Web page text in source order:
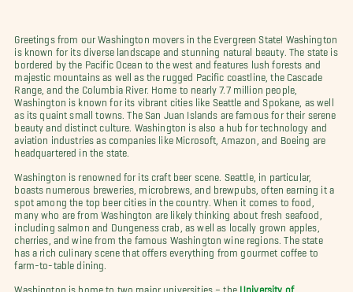
Greetings from our Washington movers in the Evergreen State! Washington
is known for its diverse landscape and stunning natural beauty. The state is
bordered by the Pacific Ocean to the west and features lush forests and
majestic mountains as well as the rugged Pacific coastline, the Cascade
Range, and the Columbia River. Home to nearly 7.7 million people,
Washington is known for its vibrant cities like Seattle and Spokane, as well
as its quaint small towns. The San Juan Islands are famous for their serene
beauty and distinct culture. Washington is also a hub for technology and
aviation industries as companies like Microsoft, Amazon, and Boeing are
headquartered in the state.
Washington is renowned for its craft beer scene. Seattle, in particular,
boasts numerous breweries, microbrews, and brewpubs, often earning it a
spot among the top beer cities in the country. When it comes to food,
many who are from Washington are likely thinking about fresh seafood,
including salmon and Dungeness crab, as well as locally grown apples,
cherries, and wine from the famous Washington wine regions. The state
has a rich culinary scene that offers everything from gourmet coffee to
farm-to-table dining.
Washington is home to two major universities – the University of